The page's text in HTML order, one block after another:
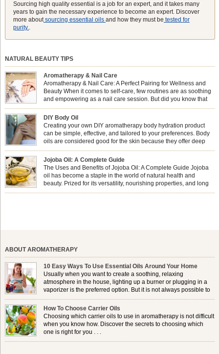
Sourcing high quality essential is a job for an expert, and it takes many
years to gain the necessary experience to become an expert. Discover
more aboutsourcing essential oils and how they must be tested for
purity..
NATURAL BEAUTY TIPS
Aromatherapy & Nail Care
Aromatherapy & Nail Care: A Perfect Pairing for Wellness and
Beauty When it comes to self-care, few routines are as soothing
and empowering as a nail care session. But did you know that
combining nail care with aromatherapy can enhance both your
physical and emotional well-being? This dynamic duo doesn’t just leave your
nails looking […]
DIY Body Oil
Creating your own DIY aromatherapy body hydration product
can be simple, effective, and tailored to your preferences. Body
oils are considered good for the skin because they offer deep
hydration, nourishment, and protection. They lock in moisture by
forming a protective barrier on the skin, which helps prevent water loss —
especially useful for dry or […]
Jojoba Oil: A Complete Guide
The Uses and Benefits of Jojoba Oil: A Complete Guide Jojoba
oil has become a staple in the world of natural health and
beauty. Prized for its versatility, nourishing properties, and long
shelf life, jojoba is extracted from the seeds of the Simmondsia
ABOUT AROMATHERAPY
10 Easy Ways To Use Essential Oils Around Your Home
Usually when you want to create a soothing, relaxing
atmosphere in the house, lighting up a burner or plugging in a
vaporizer is the preferred option. But it is not always possible to
use a burner in some locations, so . . .
How To Choose Carrier Oils
Choosing which carrier oils to use in aromatherapy is not difficult
when you know how. Discover the secrets to choosing which
one is right for you . . .